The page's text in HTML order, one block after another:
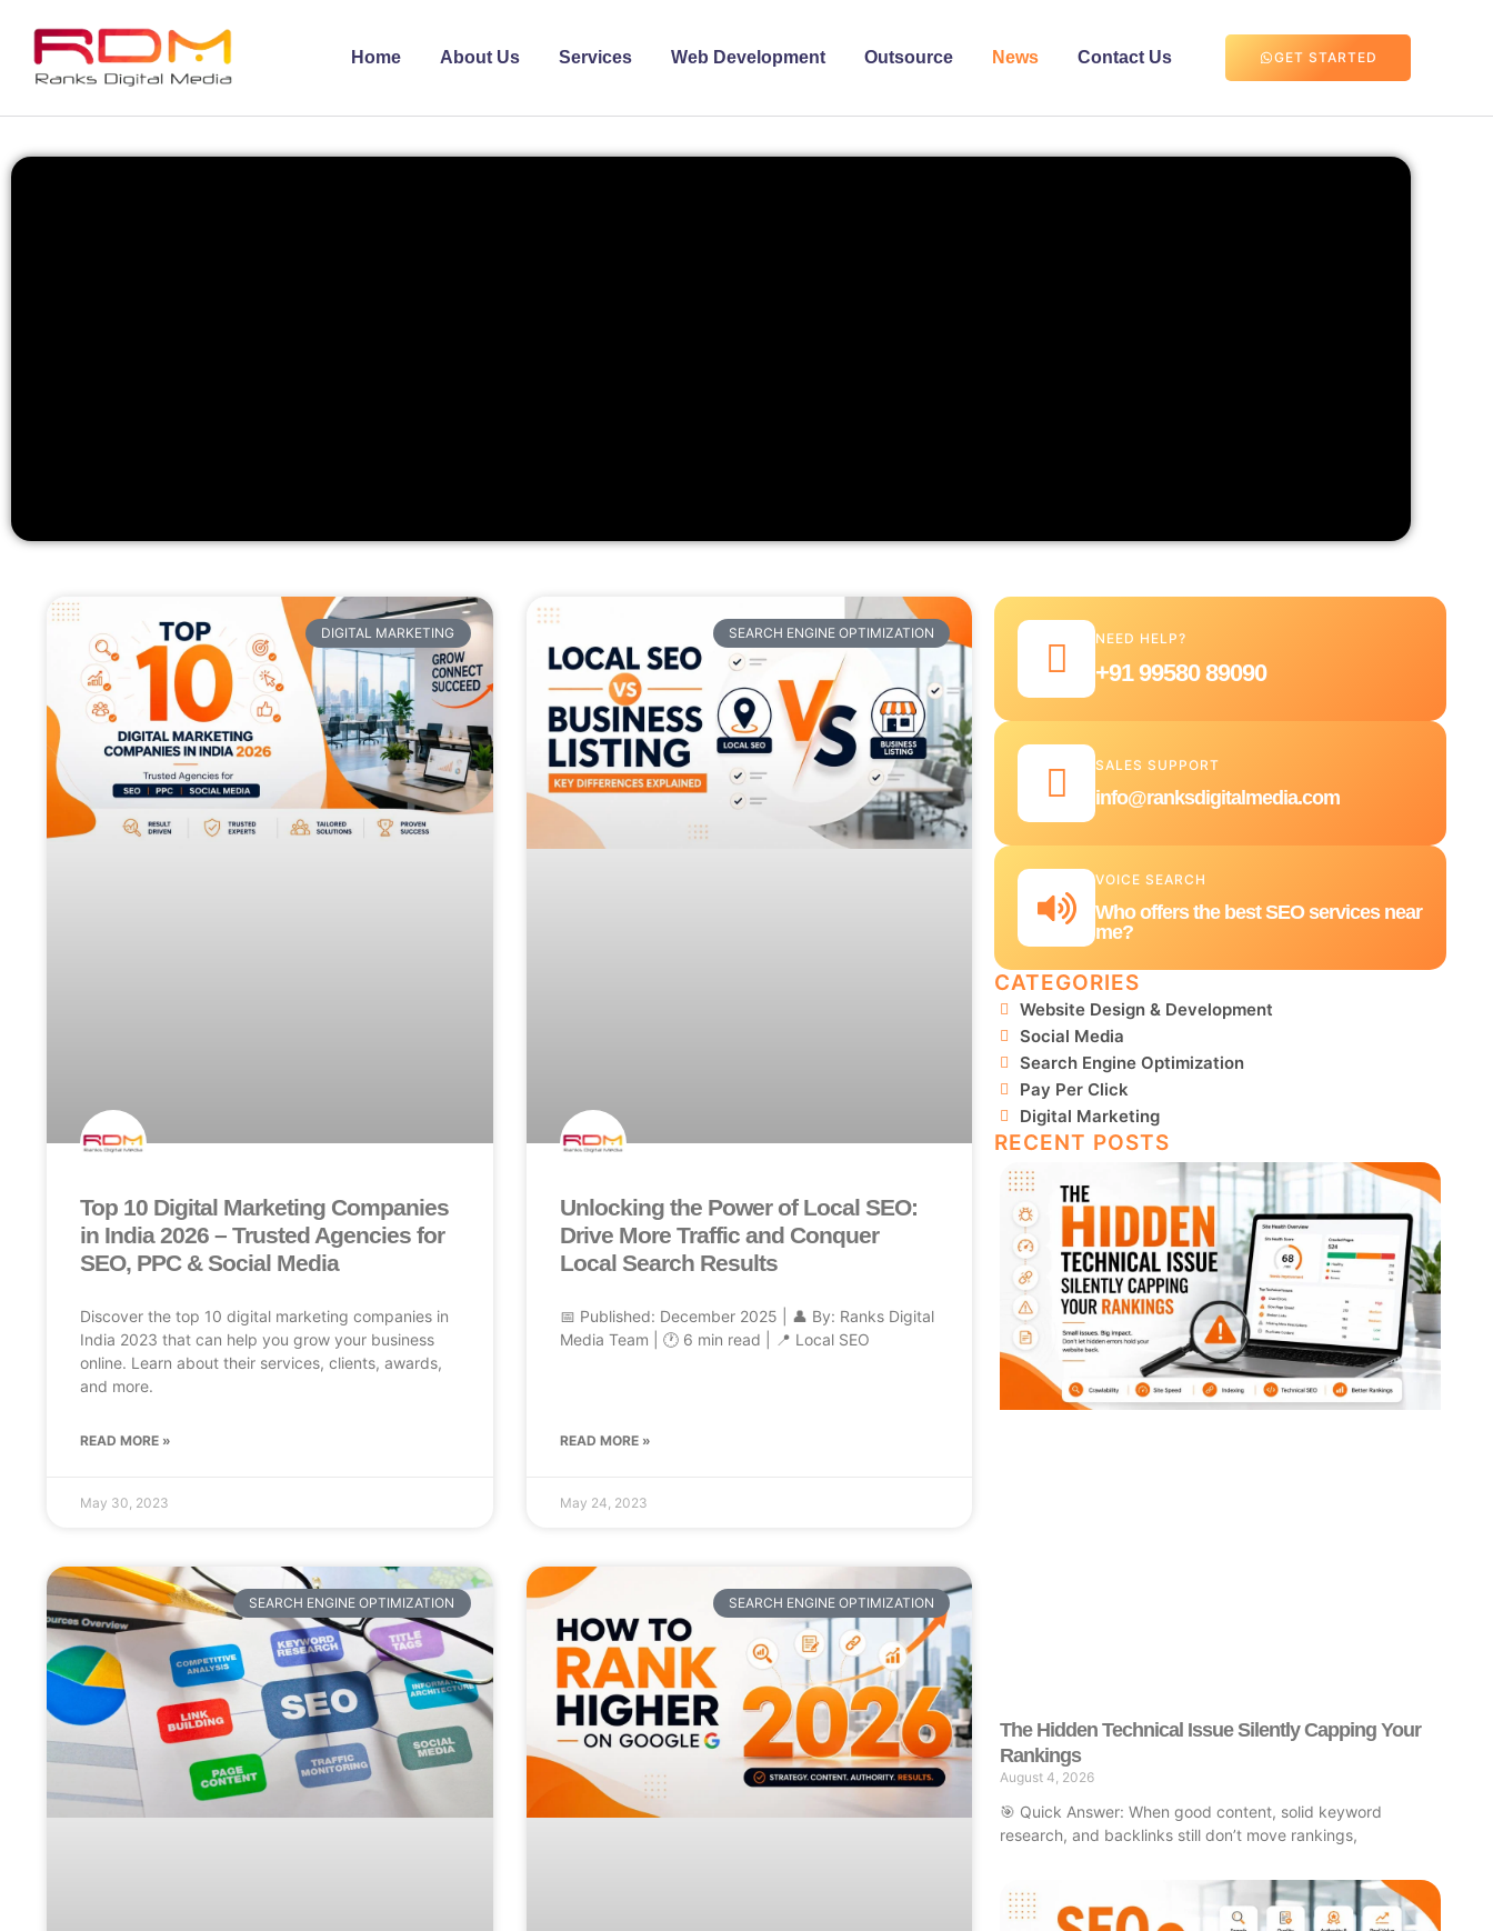
Home About Us Services Web Development Outsource News Contact Us GET STARTED
DIGITAL MARKETING
Top 10 Digital Marketing Companies
in India 2026 – Trusted Agencies for
SEO, PPC & Social Media
Discover the top 10 digital marketing companies in
India 2023 that can help you grow your business
online. Learn about their services, clients, awards,
and more.
READ MORE »
May 30, 2023
SEARCH ENGINE OPTIMIZATION
Unlocking the Power of Local SEO:
Drive More Traffic and Conquer
Local Search Results
📅 Published: December 2025 | 👤 By: Ranks Digital
Media Team | 🕐 6 min read | 📍 Local SEO
READ MORE »
May 24, 2023
SEARCH ENGINE OPTIMIZATION SEARCH ENGINE OPTIMIZATION
NEED HELP?
+91 99580 89090
SALES SUPPORT
info@ranksdigitalmedia.com
VOICE SEARCH
Who offers the best SEO services near
me?
CATEGORIES
Website Design & Development
Social Media
Search Engine Optimization
Pay Per Click
Digital Marketing
RECENT POSTS
The Hidden Technical Issue Silently Capping Your
Rankings
August 4, 2026
🎯 Quick Answer: When good content, solid keyword
research, and backlinks still don’t move rankings,